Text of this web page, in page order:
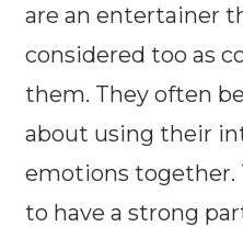
are an entertainer
considered too as
them. They often
about using their
emotions together.
to have a strong